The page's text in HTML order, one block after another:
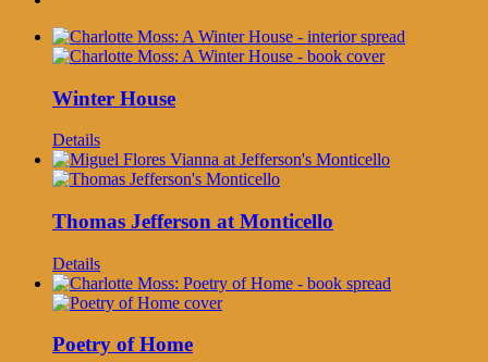
Winter House
Details
Thomas Jefferson at Monticello
Details
Poetry of Home